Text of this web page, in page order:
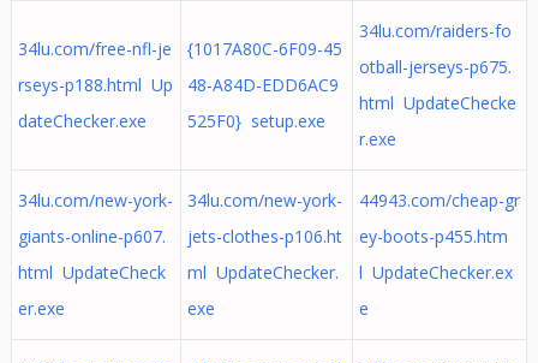
34lu.com/free-nfl-je
rseys-p188.html Up
dateChecker.exe
{1017A80C-6F09-45
48-A84D-EDD6AC9
525F0} setup.exe
34lu.com/raiders-fo
otball-jerseys-p675.
html UpdateChecke
r.exe
34lu.com/new-york-
giants-online-p607.
html UpdateCheck
er.exe
34lu.com/new-york-
jets-clothes-p106.ht
ml UpdateChecker.
exe
44943.com/cheap-gr
ey-boots-p455.htm
l UpdateChecker.ex
e